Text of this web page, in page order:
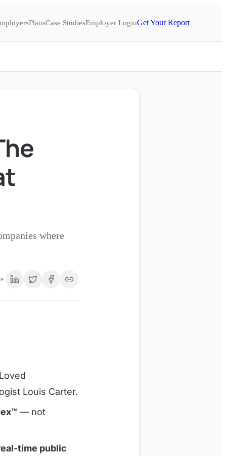
PlansCase StudiesEmployer LoginGet Your Report
where
Louis Carter.
— not
time public